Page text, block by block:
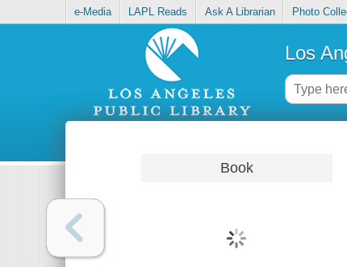
e-Media LAPL Reads Ask A Librarian Photo
Los
Book